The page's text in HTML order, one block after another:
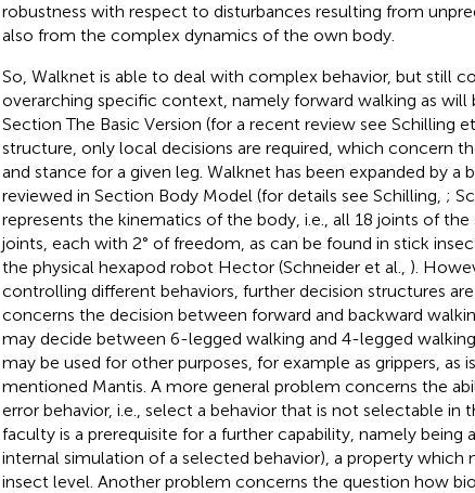
robustness with respect to disturbances resulting from
also from the complex dynamics of the own body.
So, Walknet is able to deal with complex behavior, but still
overarching specific context, namely forward walking as will
Section The Basic Version (for a recent review see Schilling et
structure, only local decisions are required, which concern
and stance for a given leg. Walknet has been expanded by a
reviewed in Section Body Model (for details see Schilling, ;
represents the kinematics of the body, i.e., all 18 joints of
joints, each with 2° of freedom, as can be found in stick
the physical hexapod robot Hector (Schneider et al., ).
controlling different behaviors, further decision structures
concerns the decision between forward and backward
may decide between 6-legged walking and 4-legged
may be used for other purposes, for example as grippers, as
mentioned Mantis. A more general problem concerns the
error behavior, i.e., select a behavior that is not selectable in
faculty is a prerequisite for a further capability, namely being
internal simulation of a selected behavior), a property which
insect level. Another problem concerns the question how